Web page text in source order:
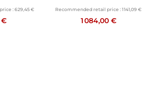
:629,45 €
€
Recommended retail price :1 141,09 €
1 084,00 €